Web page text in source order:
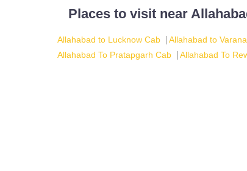
Places to visit near
Allahabad to Lucknow Cab Allahabad to
Allahabad To Pratapgarh Cab
Allahabad To